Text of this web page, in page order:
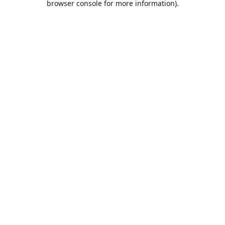
browser console for more information).